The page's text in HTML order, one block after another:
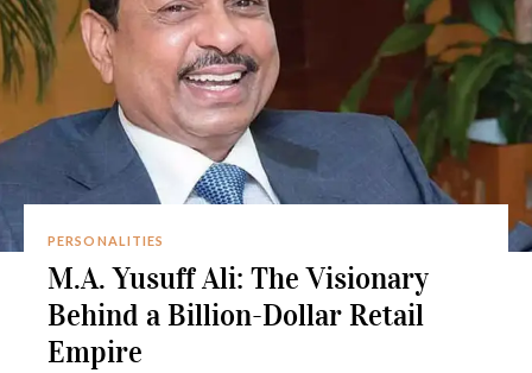
PERSONALITIES
M.A. Yusuff Ali: The Visionary
Behind a Billion-Dollar Retail
Empire